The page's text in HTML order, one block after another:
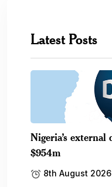
Latest Posts
Nigeria’s external
$954m
8th August 2026